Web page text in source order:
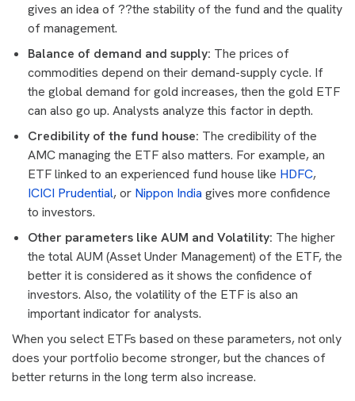
gives an idea of ??the stability of the fund and the quality
of management.
Balance of demand and supply: The prices of
commodities depend on their demand-supply cycle. If
the global demand for gold increases, then the gold ETF
can also go up. Analysts analyze this factor in depth.
Credibility of the fund house: The credibility of the
AMC managing the ETF also matters. For example, an
ETF linked to an experienced fund house like HDFC,
ICICI Prudential, or Nippon India gives more confidence
to investors.
Other parameters like AUM and Volatility: The higher
the total AUM (Asset Under Management) of the ETF, the
better it is considered as it shows the confidence of
investors. Also, the volatility of the ETF is also an
important indicator for analysts.
When you select ETFs based on these parameters, not only
does your portfolio become stronger, but the chances of
better returns in the long term also increase.